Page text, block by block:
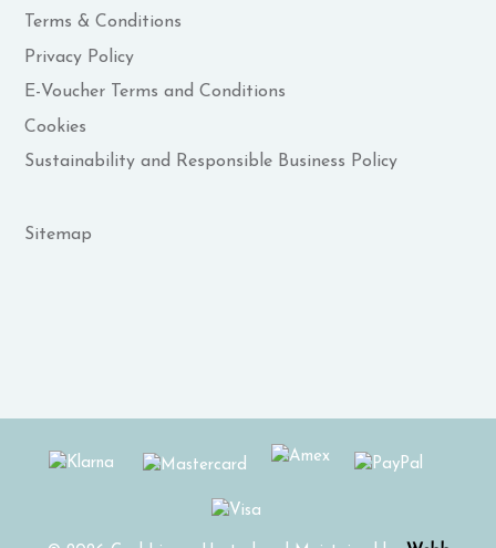
Terms & Conditions
Privacy Policy
E-Voucher Terms and Conditions
Cookies
Sustainability and Responsible Business Policy
Sitemap